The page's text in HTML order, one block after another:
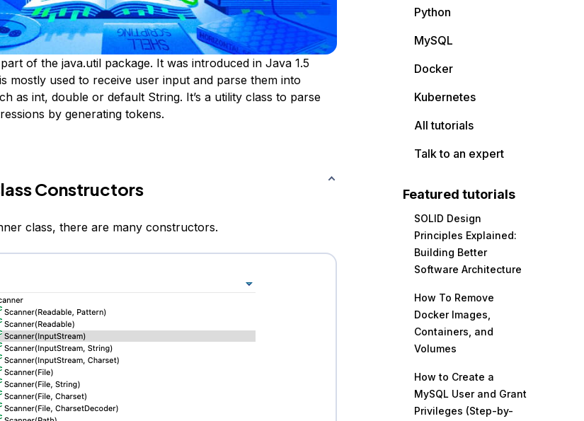
of the java.util package. It was introduced in Java 1.5
mostly used to receive user input and parse them into
as int, double or default String. It’s a utility class to parse
by generating tokens.
Constructors
class, there are many constructors.
Python
MySQL
Docker
Kubernetes
All tutorials
Talk to an expert
Featured tutorials
SOLID Design
Principles Explained:
Building Better
Software Architecture
How To Remove
Docker Images,
Containers, and
Volumes
How to Create a
MySQL User and Grant
Privileges (Step-by-